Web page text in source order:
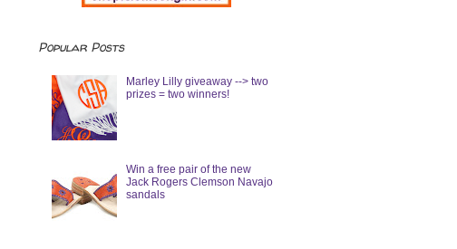
Popular Posts
Marley Lilly giveaway --> two
prizes = two winners!
Win a free pair of the new
Jack Rogers Clemson Navajo
sandals